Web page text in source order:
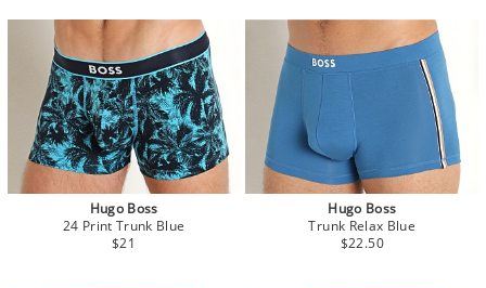
Hugo Boss
24 Print Trunk Blue
$21
Hugo Boss
Trunk Relax Blue
$22.50